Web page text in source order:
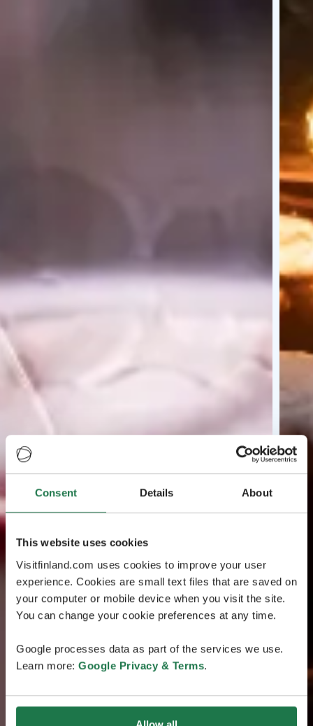
Consent Details About
This website uses cookies
Visitfinland.com uses cookies to improve your user
experience. Cookies are small text files that are saved on
your computer or mobile device when you visit the site.
You can change your cookie preferences at any time.
Google processes data as part of the services we use.
Learn more: Google Privacy & Terms.